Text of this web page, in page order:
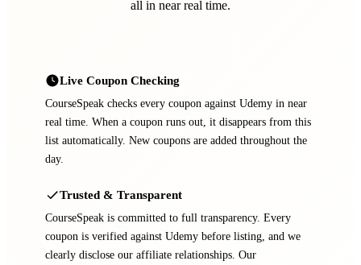
all in near real time.
Live Coupon Checking
CourseSpeak checks every coupon against Udemy in near
real time. When a coupon runs out, it disappears from this
list automatically. New coupons are added throughout the
day.
Trusted & Transparent
CourseSpeak is committed to full transparency. Every
coupon is verified against Udemy before listing, and we
clearly disclose our affiliate relationships. Our